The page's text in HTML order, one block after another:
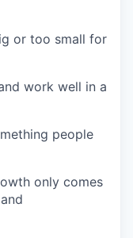
or too small for
work well in a
people
only comes